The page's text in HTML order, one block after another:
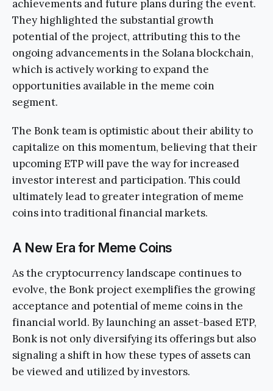
achievements and future plans during the event.
They highlighted the substantial growth
potential of the project, attributing this to the
ongoing advancements in the Solana blockchain,
which is actively working to expand the
opportunities available in the meme coin
segment.
The Bonk team is optimistic about their ability to
capitalize on this momentum, believing that their
upcoming ETP will pave the way for increased
investor interest and participation. This could
ultimately lead to greater integration of meme
coins into traditional financial markets.
A New Era for Meme Coins
As the cryptocurrency landscape continues to
evolve, the Bonk project exemplifies the growing
acceptance and potential of meme coins in the
financial world. By launching an asset-based ETP,
Bonk is not only diversifying its offerings but also
signaling a shift in how these types of assets can
be viewed and utilized by investors.